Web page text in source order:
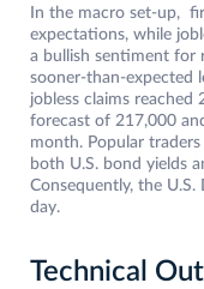
In the macro set-up,
expectations, while
a bullish sentiment for
sooner-than-expected
jobless claims
forecast of 217,000
month. Popular
both U.S. bond yields
Consequently, the
day.
Technical